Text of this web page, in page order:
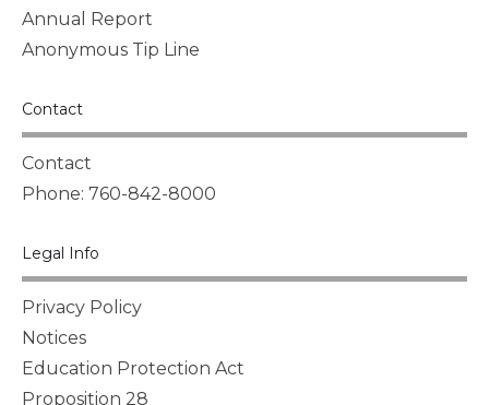
Annual Report
Anonymous Tip Line
Contact
Contact
Phone: 760-842-8000
Legal Info
Privacy Policy
Notices
Education Protection Act
Proposition 28